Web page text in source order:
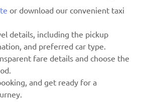
or download our convenient taxi
details, including the pickup
and preferred car type.
fare details and choose the
and get ready for a